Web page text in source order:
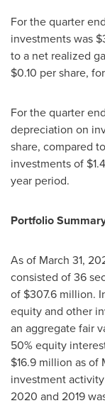
For the quarter
investments was
to a net realized
$0.10 per share,
For the quarter
depreciation on
share, compared
investments of
year period.
Portfolio
As of March 31,
consisted of 36
of $307.6 million.
equity and other
an aggregate fair
50% equity
$16.9 million as of
investment
2020 and 2019